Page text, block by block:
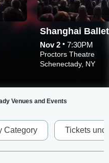
Nov 2 • 7:30PM
Proctors Theatre
Schenectady, NY
Venues and Events
Category Tickets